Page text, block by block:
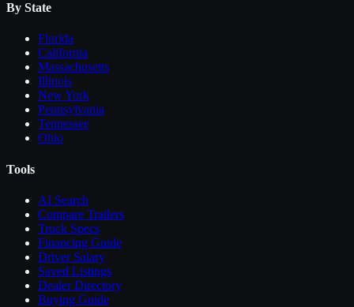
By State
Florida
California
Massachusetts
Illinois
New York
Pennsylvania
Tennessee
Ohio
Tools
AI Search
Compare Trailers
Truck Specs
Financing Guide
Driver Salary
Saved Listings
Dealer Directory
Buying Guide